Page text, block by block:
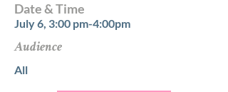
Date & Time
July 6, 3:00 pm-4:00pm
Audience
All